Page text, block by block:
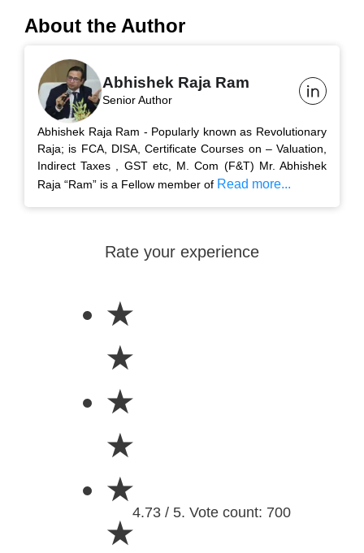
About the Author
Abhishek Raja Ram
Senior Author
Abhishek Raja Ram - Popularly known as Revolutionary
Raja; is FCA, DISA, Certificate Courses on – Valuation,
Indirect Taxes , GST etc, M. Com (F&T) Mr. Abhishek
Raja “Ram” is a Fellow member of Read more...
Rate your experience
★
★
★
★
★
★
4.73 / 5. Vote count: 700